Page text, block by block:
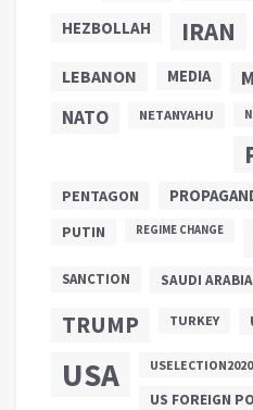
HEZBOLLAH IRAN
LEBANON MEDIA
NATO NETANYAHU
PENTAGON
PUTIN
REGIME CHANGE
SANCTION SAUDI ARABIA
TRUMP TURKEY
USA USELECTION2020
US FOREIGN